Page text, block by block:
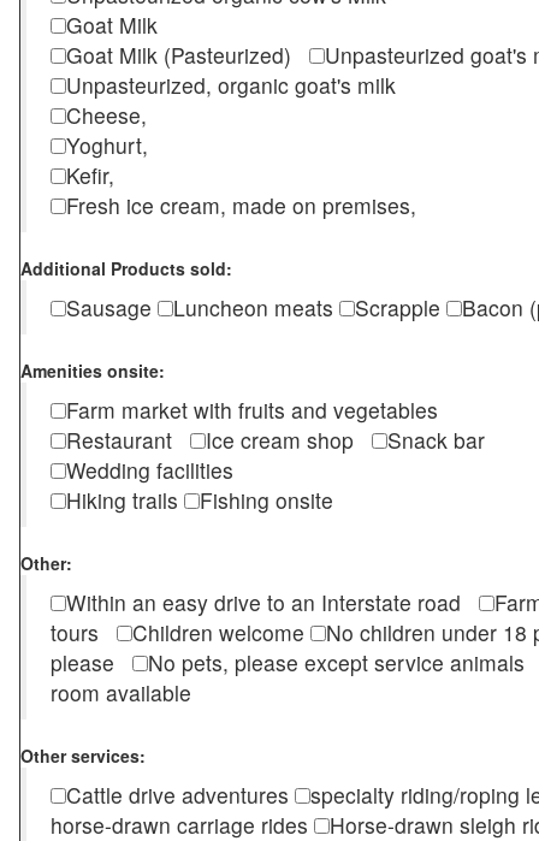
Goat Milk
Goat Milk (Pasteurized)
Unpasteurized
Unpasteurized, organic goat's milk
Cheese,
Yoghurt,
Kefir,
Fresh ice cream, made on premises,
Additional Products sold:
Sausage Luncheon meats Scrapple Bacon
Amenities onsite:
Farm market with fruits and vegetables
Restaurant
Ice cream shop
Snack bar
Wedding facilities
Hiking trails
Fishing onsite
Other:
Within an easy drive to an Interstate road
tours
Children welcome
No children under
please
No pets, please except service
room available
Other services:
Cattle drive adventures
specialty riding/roping
horse-drawn carriage rides
Horse-drawn sleigh